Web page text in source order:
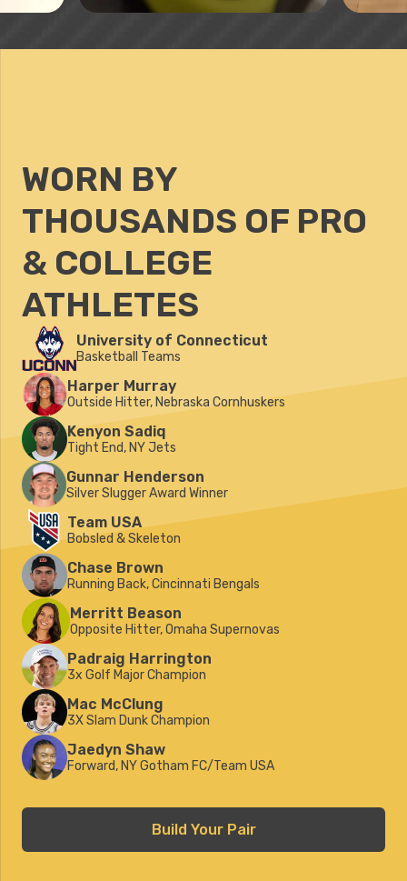
WORN BY
THOUSANDS OF PRO
& COLLEGE
ATHLETES
University of Connecticut
Basketball Teams
Harper Murray
Outside Hitter, Nebraska Cornhuskers
Kenyon Sadiq
Tight End, NY Jets
Gunnar Henderson
Silver Slugger Award Winner
Team USA
Bobsled & Skeleton
Chase Brown
Running Back, Cincinnati Bengals
Merritt Beason
Opposite Hitter, Omaha Supernovas
Padraig Harrington
3x Golf Major Champion
Mac McClung
3X Slam Dunk Champion
Jaedyn Shaw
Forward, NY Gotham FC/Team USA
Build Your Pair